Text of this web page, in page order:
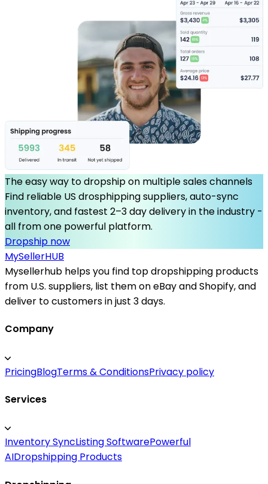
The easy way to dropship on multiple sales channels
Find reliable US drosphipping suppliers, auto-sync
inventory, and fastest 2–3 day delivery in the industry -
all from one powerful platform.
Dropship now
MySellerHUB
Mysellerhub helps you find top dropshipping products
from U.S. suppliers, list them on eBay and Shopify, and
deliver to customers in just 3 days.
Company
PricingBlogTerms & ConditionsPrivacy policy
Services
Inventory SyncListing SoftwarePowerful
AIDropshipping Products